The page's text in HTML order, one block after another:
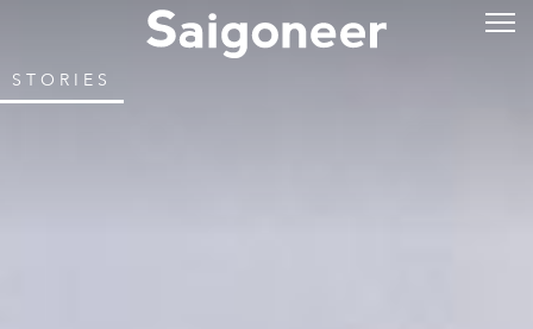
STORIES